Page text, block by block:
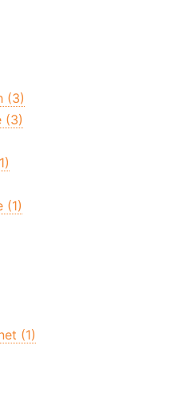
(3)
(3)
(1)
(1)